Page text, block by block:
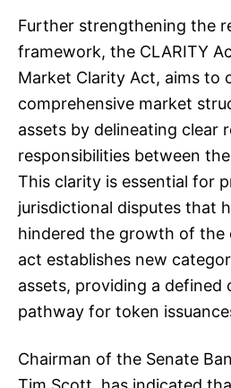
Further strengthening the
framework, the CLARITY
Market Clarity Act, aims to
comprehensive market
assets by delineating clear
responsibilities between the
This clarity is essential for
jurisdictional disputes that
hindered the growth of the
act establishes new
assets, providing a defined
pathway for token
Chairman of the Senate